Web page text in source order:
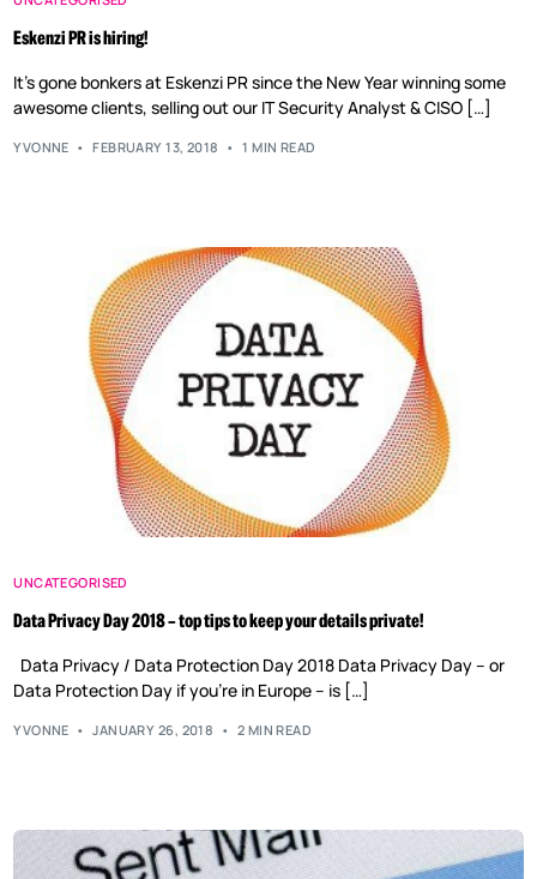
Eskenzi PR is hiring!
It’s gone bonkers at Eskenzi PR since the New Year winning some
awesome clients, selling out our IT Security Analyst & CISO […]
YVONNE FEBRUARY 13, 2018 1 MIN READ
UNCATEGORISED
Data Privacy Day 2018 – top tips to keep your details private!
Data Privacy / Data Protection Day 2018 Data Privacy Day – or
Data Protection Day if you’re in Europe – is […]
YVONNE JANUARY 26, 2018 2 MIN READ